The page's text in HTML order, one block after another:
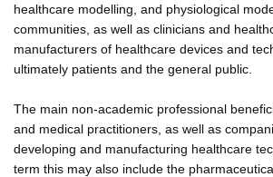
healthcare modelling, and physiological
communities, as well as clinicians and
manufacturers of healthcare devices and
ultimately patients and the general public.
The main non-academic professional
and medical practitioners, as well as
developing and manufacturing healthcare
term this may also include the